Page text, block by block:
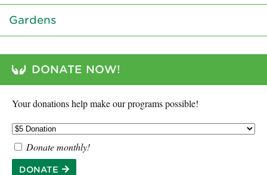
Gardens
DONATE NOW!
Your donations help make our programs possible!
Donate monthly!
DONATE